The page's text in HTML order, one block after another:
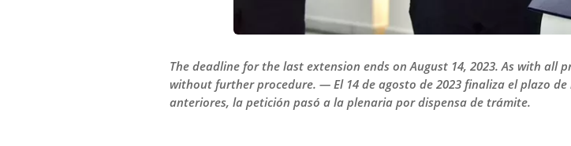
The deadline for the last extension ends on August 14, 2023. As with all
without further procedure. — El 14 de agosto de 2023 finaliza el plazo
anteriores, la petición pasó a la plenaria por dispensa de trámite.